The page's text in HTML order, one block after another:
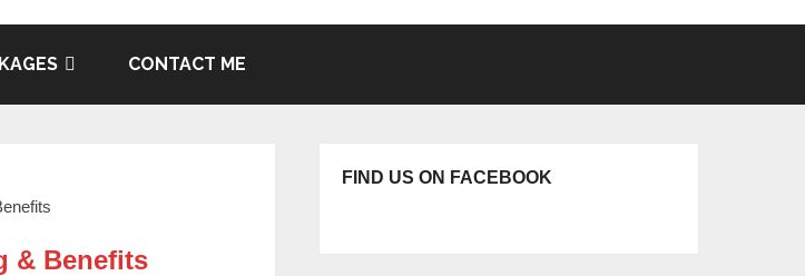
CONTACT ME
& Benefits
FIND US ON FACEBOOK